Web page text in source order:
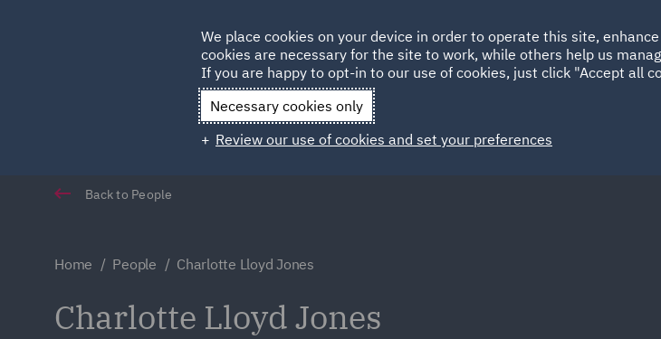
HOME
Qatar Spain
Back to People
Home People Charlotte Lloyd Jones
Charlotte Lloyd Jones
We place cookies on your device in order to operate this site,
cookies are necessary for the site to work, while others help us
If you are happy to opt-in to our use of cookies, just click "Accept all
Necessary cookies only
Review our use of cookies and set your preferences